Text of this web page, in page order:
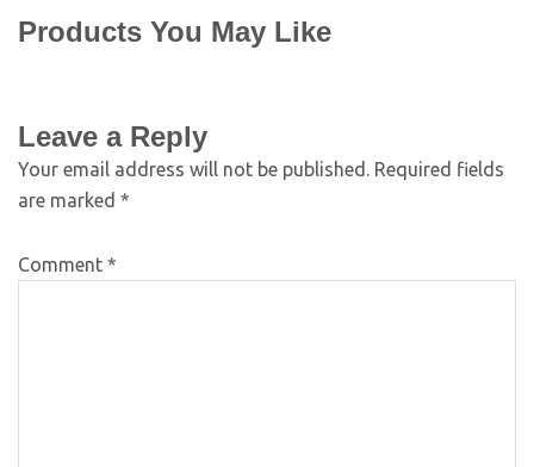
Products You May Like
Leave a Reply
Your email address will not be published. Required fields
are marked *
Comment *